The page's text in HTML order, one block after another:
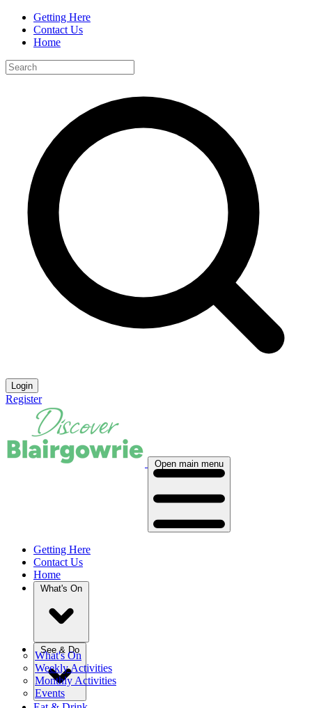
Getting Here
Contact Us
Home
Login
Register
Open main menu
Getting Here
Contact Us
Home
What's On
What's On
Weekly Activities
Monthly Activities
Events
See & Do